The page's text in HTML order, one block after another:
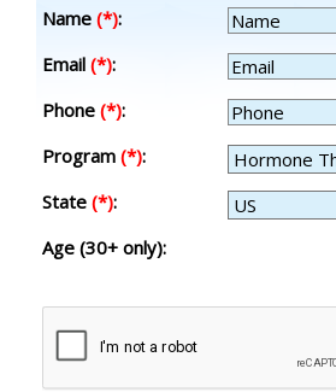
Name (*):
Email (*):
Phone (*):
Program (*):
State (*):
Age (30+ only):